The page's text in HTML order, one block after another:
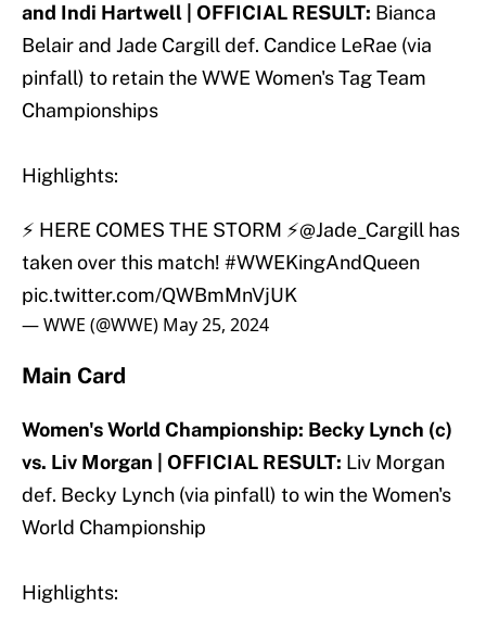
and Indi Hartwell | OFFICIAL RESULT: Bianca
Belair and Jade Cargill def. Candice LeRae (via
pinfall) to retain the WWE Women's Tag Team
Championships
Highlights:
⚡ HERE COMES THE STORM ⚡@Jade_Cargill has
taken over this match! #WWEKingAndQueen
pic.twitter.com/QWBmMnVjUK
— WWE (@WWE) May 25, 2024
Main Card
Women's World Championship: Becky Lynch (c)
vs. Liv Morgan | OFFICIAL RESULT: Liv Morgan
def. Becky Lynch (via pinfall) to win the Women's
World Championship
Highlights: